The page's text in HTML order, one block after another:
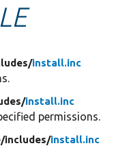
install.inc
install.inc
permissions.
includes/install.inc